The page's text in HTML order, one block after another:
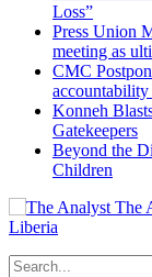
Loss”
Press Union
meeting as
CMC
Konneh
Gatekeepers
Beyond the
Children
The
Liberia